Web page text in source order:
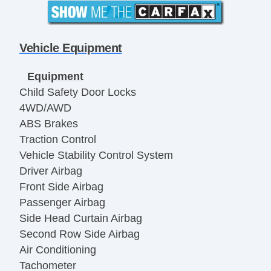
Vehicle Equipment
Equipment
Child Safety Door Locks
4WD/AWD
ABS Brakes
Traction Control
Vehicle Stability Control System
Driver Airbag
Front Side Airbag
Passenger Airbag
Side Head Curtain Airbag
Second Row Side Airbag
Air Conditioning
Tachometer